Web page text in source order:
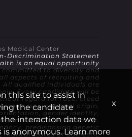
Medical Center
Discrimination Statement
is an equal opportunity
committed to diversity and
aspects of recruiting and
All qualified individuals are
Every candidate will be
regard for race, creed
color, sex, national origin,
gender identity,
status, age, disability,
predisposing genetic
marital status or domestic
this site to assist in
the candidate
interaction data we
anonymous. Learn more
x